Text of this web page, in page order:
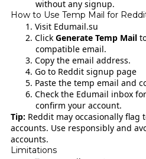
without any signup.
How to Use Temp Mail for
Visit Edumail.su
ClickGenerate Temp Mail
compatible email.
Copy the email address.
Go to Reddit signup page
Paste the temp email and
Check the Edumail inbox
confirm your account.
Tip: Reddit may occasionally flag
accounts. Use responsibly and
accounts.
Limitations